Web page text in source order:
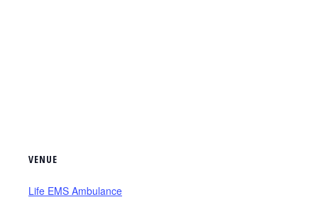
VENUE
Life EMS Ambulance